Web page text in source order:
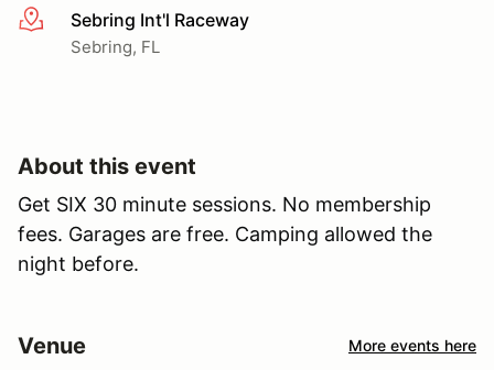
More infoSebring Int'l Raceway
Sebring, FL
About this event
Get SIX 30 minute sessions. No membership
fees. Garages are free. Camping allowed the
night before.
Venue More events here